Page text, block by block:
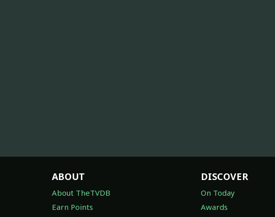
ABOUT
About TheTVDB
Earn Points
DISCOVER
On Today
Awards